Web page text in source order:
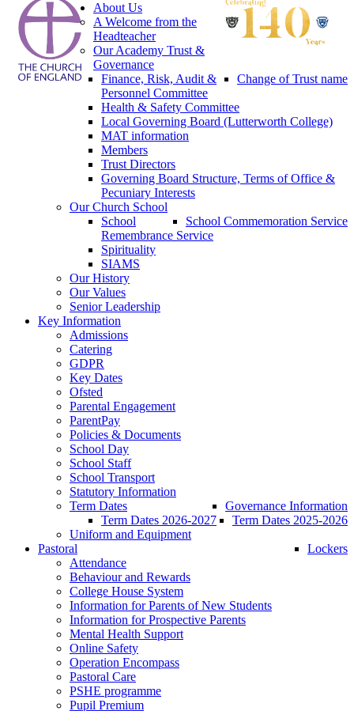
About Us
A Welcome from the
Headteacher
Our Academy Trust &
Governance
Change of Trust name
Finance, Risk, Audit &
Personnel Committee
Health & Safety Committee
Local Governing Board (Lutterworth College)
MAT information
Members
Trust Directors
Governing Board Structure, Terms of Office &
Pecuniary Interests
Our Church School
School Commemoration Service
School
Remembrance Service
Spirituality
SIAMS
Our History
Our Values
Senior Leadership
Key Information
Admissions
Catering
GDPR
Key Dates
Ofsted
Parental Engagement
ParentPay
Policies & Documents
School Day
School Staff
School Transport
Statutory Information
Governance Information
Term Dates
Term Dates 2025-2026
Term Dates 2026-2027
Uniform and Equipment
Lockers
Pastoral
Attendance
Behaviour and Rewards
College House System
Information for Parents of New Students
Information for Prospective Parents
Mental Health Support
Online Safety
Operation Encompass
Pastoral Care
PSHE programme
Pupil Premium